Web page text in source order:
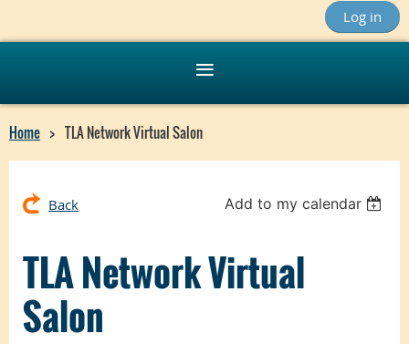
Log in
Home TLA Network Virtual Salon
Back Add to my calendar
TLA Network Virtual
Salon